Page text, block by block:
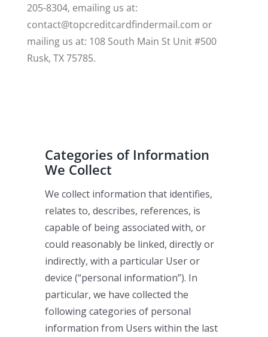
205-8304, emailing us at:
contact@topcreditcardfindermail.com or
mailing us at: 108 South Main St Unit #500
Rusk, TX 75785.